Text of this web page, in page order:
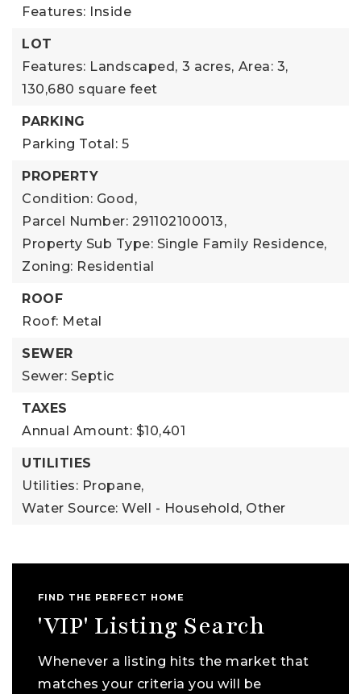
Features: Inside
LOT
Features: Landscaped, 3 acres, Area: 3,
130,680 square feet
PARKING
Parking Total: 5
PROPERTY
Condition: Good,
Parcel Number: 291102100013,
Property Sub Type: Single Family Residence,
Zoning: Residential
ROOF
Roof: Metal
SEWER
Sewer: Septic
TAXES
Annual Amount: $10,401
UTILITIES
Utilities: Propane,
Water Source: Well - Household, Other
FIND THE PERFECT HOME
'VIP' Listing Search
Whenever a listing hits the market that
matches your criteria you will be